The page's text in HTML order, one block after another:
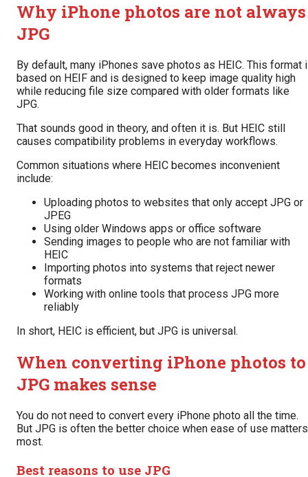
Why iPhone photos are not always
JPG
By default, many iPhones save photos as HEIC. This format
based on HEIF and is designed to keep image quality high
while reducing file size compared with older formats like
JPG.
That sounds good in theory, and often it is. But HEIC still
causes compatibility problems in everyday workflows.
Common situations where HEIC becomes inconvenient
include:
Uploading photos to websites that only accept JPG or
JPEG
Using older Windows apps or office software
Sending images to people who are not familiar with
HEIC
Importing photos into systems that reject newer
formats
Working with online tools that process JPG more
reliably
In short, HEIC is efficient, but JPG is universal.
When converting iPhone photos to
JPG makes sense
You do not need to convert every iPhone photo all the time.
But JPG is often the better choice when ease of use matters
most.
Best reasons to use JPG